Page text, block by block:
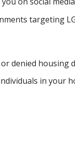
targeting
denied housing
in your